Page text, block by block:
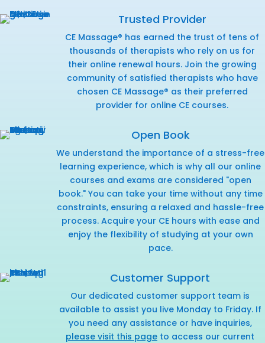
Trusted Provider
CE Massage® has earned the trust of tens of
thousands of therapists who rely on us for
their online renewal hours. Join the growing
community of satisfied therapists who have
chosen CE Massage® as their preferred
provider for online CE courses.
Open Book
We understand the importance of a stress-free
learning experience, which is why all our online
courses and exams are considered "open
book." You can take your time without any time
constraints, ensuring a relaxed and hassle-free
process. Acquire your CE hours with ease and
enjoy the flexibility of studying at your own
pace.
Customer Support
Our dedicated customer support team is
available to assist you live Monday to Friday. If
you need any assistance or have inquiries,
please visit this page to access our current